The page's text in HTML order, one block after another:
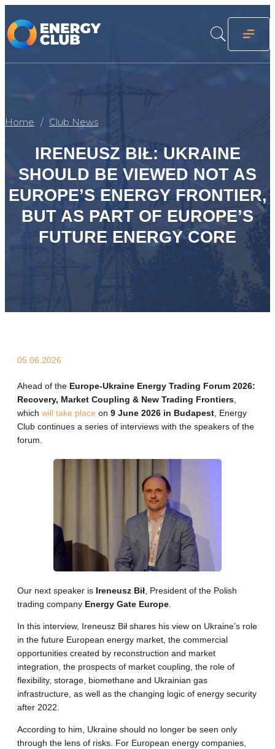
Home Club News
IRENEUSZ BIŁ: UKRAINE
SHOULD BE VIEWED NOT AS
EUROPE’S ENERGY FRONTIER,
BUT AS PART OF EUROPE’S
FUTURE ENERGY CORE
05.06.2026
Ahead of the Europe-Ukraine Energy Trading Forum 2026:
Recovery, Market Coupling & New Trading Frontiers,
which will take place on 9 June 2026 in Budapest, Energy
Club continues a series of interviews with the speakers of the
forum.
Our next speaker is Ireneusz Bił, President of the Polish
trading company Energy Gate Europe.
In this interview, Ireneusz Bił shares his view on Ukraine’s role
in the future European energy market, the commercial
opportunities created by reconstruction and market
integration, the prospects of market coupling, the role of
flexibility, storage, biomethane and Ukrainian gas
infrastructure, as well as the changing logic of energy security
after 2022.
According to him, Ukraine should no longer be seen only
through the lens of risks. For European energy companies,